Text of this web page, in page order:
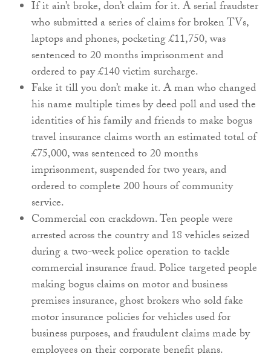
If it ain’t broke, don’t claim for it. A serial fraudster
who submitted a series of claims for broken TVs,
laptops and phones, pocketing £11,750, was
sentenced to 20 months imprisonment and
ordered to pay £140 victim surcharge.
Fake it till you don’t make it. A man who changed
his name multiple times by deed poll and used the
identities of his family and friends to make bogus
travel insurance claims worth an estimated total of
£75,000, was sentenced to 20 months
imprisonment, suspended for two years, and
ordered to complete 200 hours of community
service.
Commercial con crackdown. Ten people were
arrested across the country and 18 vehicles seized
during a two-week police operation to tackle
commercial insurance fraud. Police targeted people
making bogus claims on motor and business
premises insurance, ghost brokers who sold fake
motor insurance policies for vehicles used for
business purposes, and fraudulent claims made by